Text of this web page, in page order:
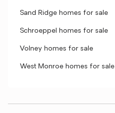
Sand Ridge homes for sale
Schroeppel homes for sale
Volney homes for sale
West Monroe homes for sale